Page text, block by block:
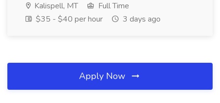
Kalispell, MT
Full Time
$35 - $40 per hour
3 days ago
Apply Now